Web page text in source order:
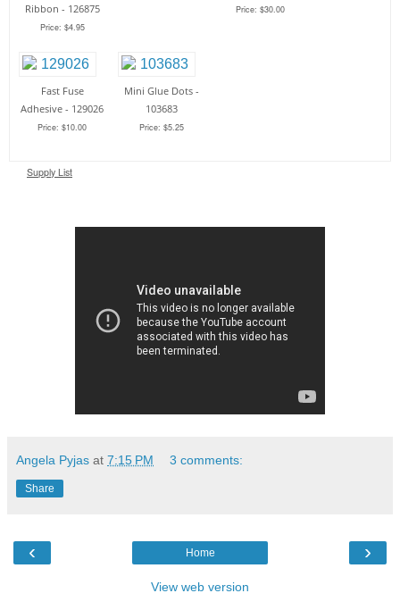
Ribbon - 126875
Price: $4.95
Price: $30.00
Fast Fuse
Adhesive - 129026
Price: $10.00
Mini Glue Dots -
103683
Price: $5.25
Supply List
Angela Pyjas at 7:15 PM 3 comments:
Share
‹ ›
Home
View web version